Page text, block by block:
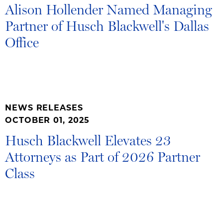
Alison Hollender Named Managing
Partner of Husch Blackwell's Dallas
Office
NEWS RELEASES
OCTOBER 01, 2025
Husch Blackwell Elevates 23
Attorneys as Part of 2026 Partner
Class